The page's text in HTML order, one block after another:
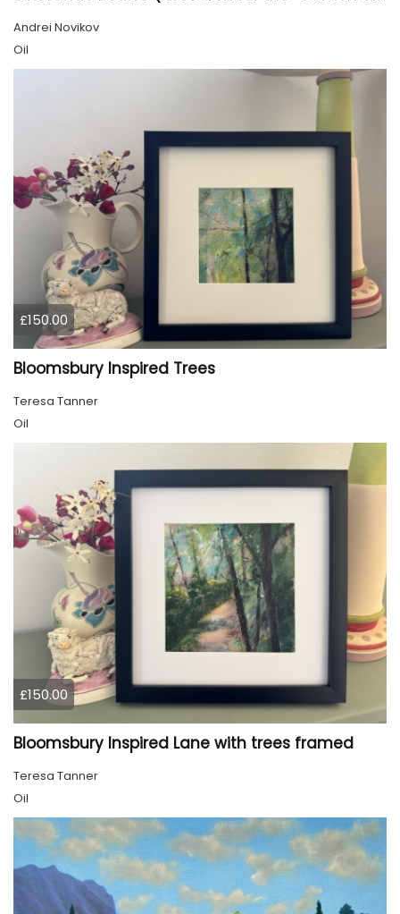
Andrei Novikov
Oil
£150.00
Bloomsbury Inspired Trees
Teresa Tanner
Oil
£150.00
Bloomsbury Inspired Lane with trees framed
Teresa Tanner
Oil